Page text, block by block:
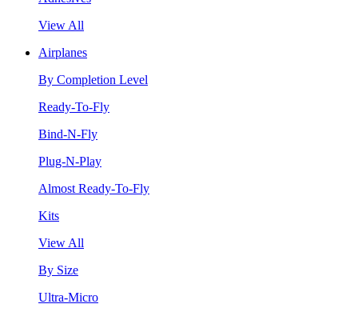
View All
Airplanes
By Completion Level
Ready-To-Fly
Bind-N-Fly
Plug-N-Play
Almost Ready-To-Fly
Kits
View All
By Size
Ultra-Micro